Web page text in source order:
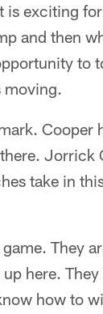
is exciting
and then
to
moving.
Cooper
Jorrick
take in
They
here.
how to